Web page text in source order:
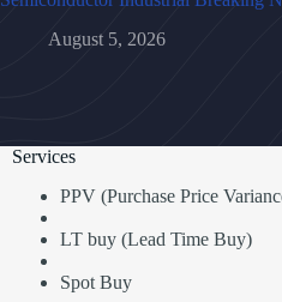
August 5, 2026
Services
PPV (Purchase Price
LT buy (Lead Time Buy)
Spot Buy